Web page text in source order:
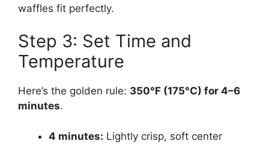
waffles fit perfectly.
Step 3: Set Time and
Temperature
Here’s the golden rule: 350°F (175°C) for 4–6
minutes.
4 minutes: Lightly crisp, soft center